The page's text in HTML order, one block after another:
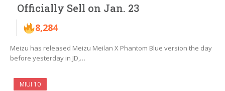
Officially Sell on Jan. 23
8,284
Meizu has released Meizu Meilan X Phantom Blue version the day
before yesterday in JD,…
MIUI 10